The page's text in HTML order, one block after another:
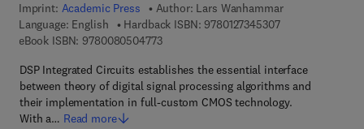
Imprint: Academic Press Author: Lars Wanhammar
Language: English
Hardback ISBN: 97801273453079 7 8 - 0 - 1 2 - 7
eBook ISBN: 97800805047739 7 8 - 0 - 0 8 - 0 5 0 4 7 7 - 3
DSP Integrated Circuits establishes the essential interface
between theory of digital signal processing algorithms and
their implementation in full-custom CMOS technology.
With a… Read more